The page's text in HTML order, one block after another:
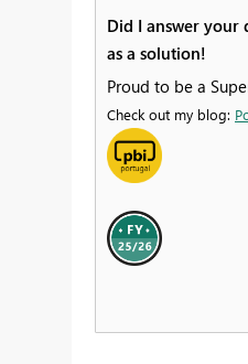
Did I answer your
as a solution!
Proud to be a
Check out my blog: